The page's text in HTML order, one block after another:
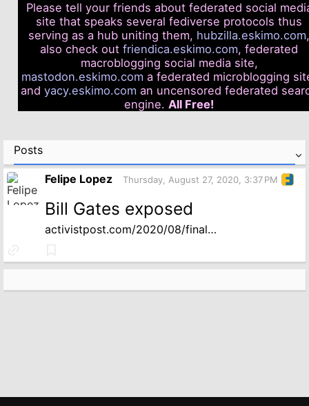
Please tell your friends about federated social
site that speaks several fediverse protocols thus
serving as a hub uniting them, hubzilla.eskimo.com,
also check out friendica.eskimo.com, federated
macroblogging social media site,
mastodon.eskimo.com a federated microblogging
and yacy.eskimo.com an uncensored federated
engine. All Free!
Posts
Felipe Lopez Thursday, August 27, 2020, 3:37 PM
Bill Gates exposed
activistpost.com/2020/08/final…
to